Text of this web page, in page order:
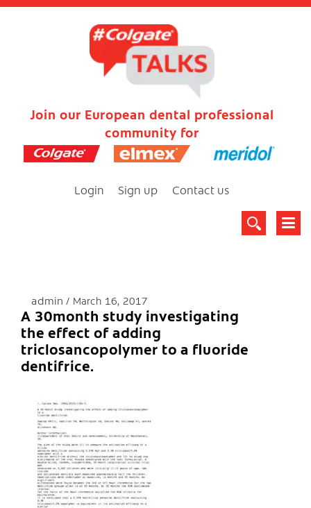
Join our European dental professional
community for
Login Sign up Contact us
admin March 16, 2017
A 30month study investigating
the effect of adding
triclosancopolymer to a fluoride
dentifrice.